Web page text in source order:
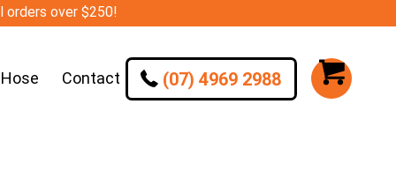
orders over $250!
Contact (07) 4969 2988